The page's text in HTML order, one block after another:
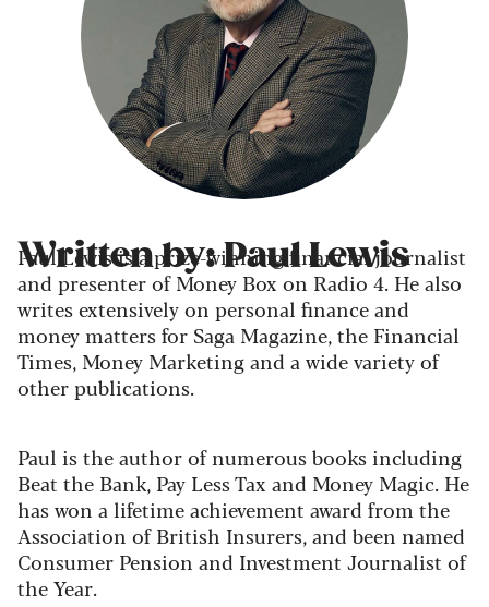
Written by: Paul Lewis
Paul Lewis is a prize-winning financial journalist
and presenter of Money Box on Radio 4. He also
writes extensively on personal finance and
money matters for Saga Magazine, the Financial
Times, Money Marketing and a wide variety of
other publications.
Paul is the author of numerous books including
Beat the Bank, Pay Less Tax and Money Magic. He
has won a lifetime achievement award from the
Association of British Insurers, and been named
Consumer Pension and Investment Journalist of
the Year.